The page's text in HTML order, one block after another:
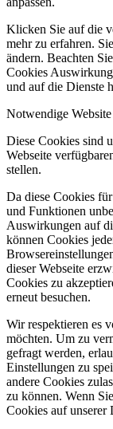
Klicken Sie auf die
mehr zu erfahren.
ändern. Beachten
Cookies
und auf die Dienste
Notwendige
Diese Cookies sind
Webseite
stellen.
Da diese Cookies
und Funktionen
Auswirkungen auf
können Cookies
dieser Webseite
Cookies zu
erneut besuchen.
Wir respektieren es
möchten. Um zu
gefragt werden,
Einstellungen zu
andere Cookies
zu können. Wenn
Cookies auf unserer